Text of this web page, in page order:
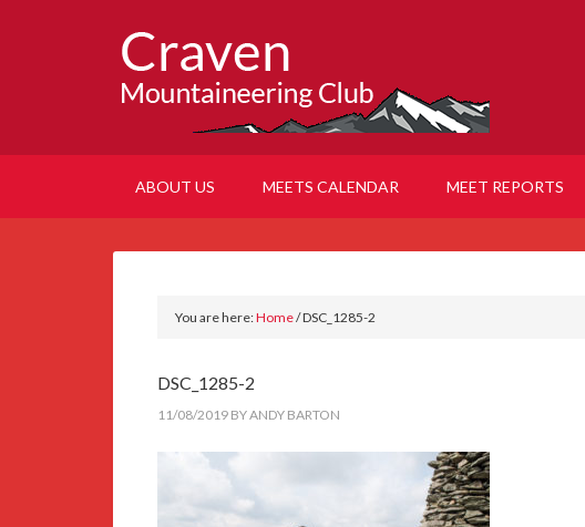
ABOUT US MEETS CALENDAR MEET REPORTS
You are here:Home/DSC_1285-2
DSC_1285-2
11/08/2019 BYANDY BARTON